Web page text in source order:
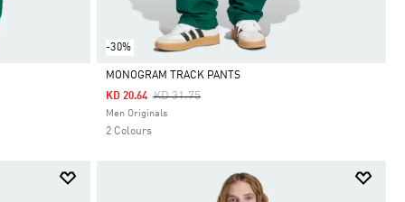
-30%
Selected
MONOGRAM TRACK PANTS
Price Reduced From
KD 31.75To
KD 20.64
Men Originals
2 Colours